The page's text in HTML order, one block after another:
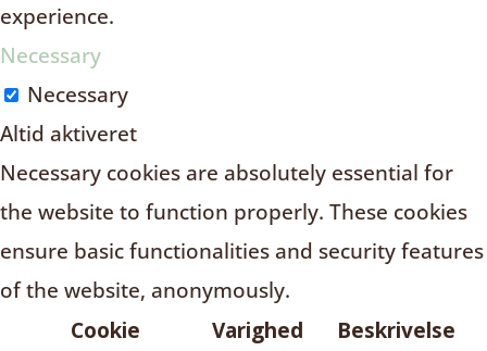
experience.
Necessary
Necessary
Altid aktiveret
Necessary cookies are absolutely essential for
the website to function properly. These cookies
ensure basic functionalities and security features
of the website, anonymously.
Cookie
Varighed Beskrivelse